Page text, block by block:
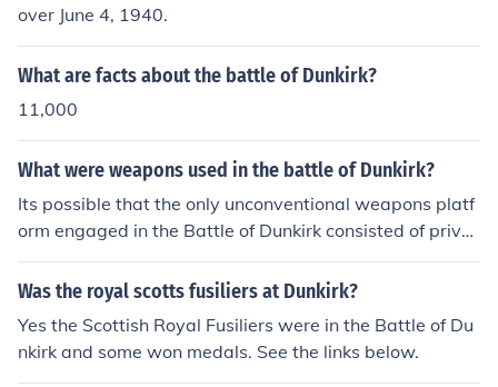
over June 4, 1940.
What are facts about the battle of Dunkirk?
11,000
What were weapons used in the battle of Dunkirk?
Its possible that the only unconventional weapons platf
orm engaged in the Battle of Dunkirk consisted of privat
e yachts and fishing boats that went in to evacuate the
troops from the beach.
Was the royal scotts fusiliers at Dunkirk?
Yes the Scottish Royal Fusiliers were in the Battle of Du
nkirk and some won medals. See the links below.